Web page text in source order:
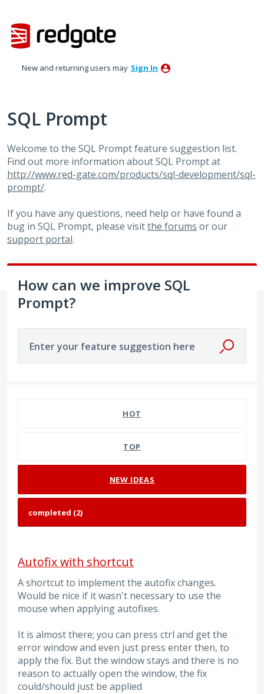
to
content
New and returning users may Sign In
SQL Prompt
Welcome to the SQL Prompt feature suggestion list.
Find out more information about SQL Prompt at
http://www.red-gate.com/products/sql-development/sql-
prompt/.
If you have any questions, need help or have found a
bug in SQL Prompt, please visitthe forums or our
support portal.
How can we improve SQL
Prompt?
Enter your feature suggestion here
HOT
TOP
NEW IDEAS
Autofix with shortcut
A shortcut to implement the autofix changes.
Would be nice if it wasn't necessary to use the
mouse when applying autofixes.
It is almost there; you can press ctrl and get the
error window and even just press enter then, to
apply the fix. But the window stays and there is no
reason to actually open the window, the fix
could/should just be applied